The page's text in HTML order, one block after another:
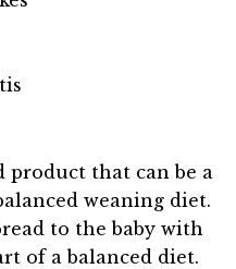
product that can be a
weaning diet.
to the baby with
of a balanced diet.